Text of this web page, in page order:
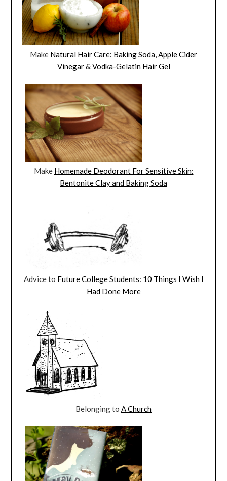
Make Natural Hair Care: Baking Soda, Apple Cider
Vinegar & Vodka-Gelatin Hair Gel
Make Homemade Deodorant For Sensitive Skin:
Bentonite Clay and Baking Soda
Advice to Future College Students: 10 Things I Wish I
Had Done More
Belonging to A Church